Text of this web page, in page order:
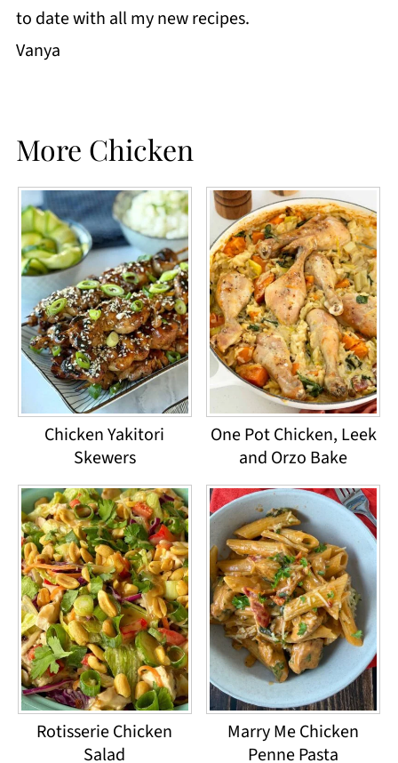
to date with all my new recipes.
Vanya
More Chicken
Chicken Yakitori
Skewers
One Pot Chicken, Leek
and Orzo Bake
Rotisserie Chicken
Salad
Marry Me Chicken
Penne Pasta